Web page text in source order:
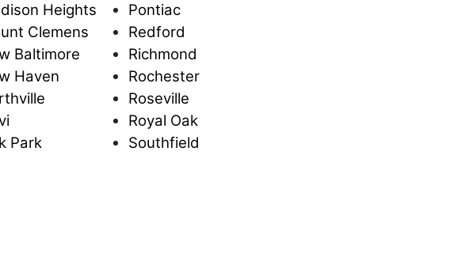
Heights
Clemens
Baltimore
Haven
Park
Pontiac
Redford
Richmond
Rochester
Roseville
Royal Oak
Southfield